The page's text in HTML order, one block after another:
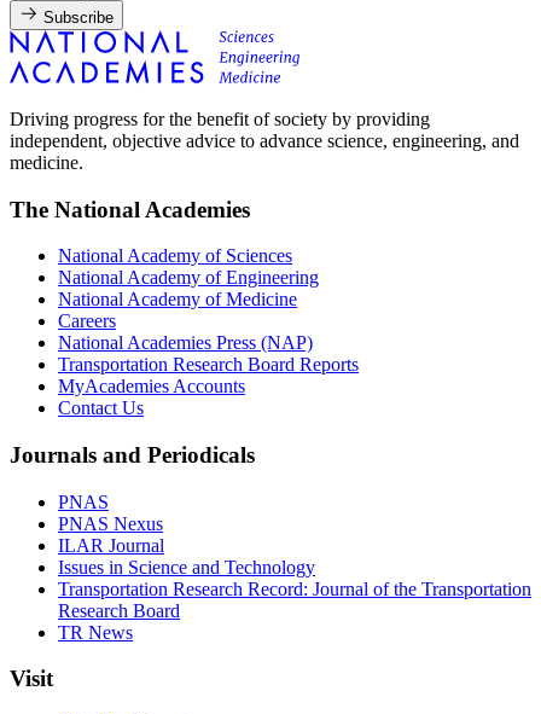
Subscribe
Driving progress for the benefit of society by providing
independent, objective advice to advance science, engineering, and
medicine.
The National Academies
National Academy of Sciences
National Academy of Engineering
National Academy of Medicine
Careers
National Academies Press (NAP)
Transportation Research Board Reports
MyAcademies Accounts
Contact Us
Journals and Periodicals
PNAS
PNAS Nexus
ILAR Journal
Issues in Science and Technology
Transportation Research Record: Journal of the Transportation
Research Board
TR News
Visit